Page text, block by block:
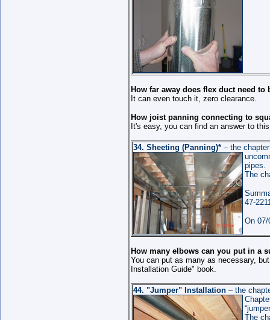
How far away does flex duct need to
It can even touch it, zero clearance.
How joist panning connecting to
It's easy, you can find an answer to
34. Sheeting (Panning)* – the
pipes.
The
47-
On
How many elbows can you put in a
You can put as many as necessary,
Installation Guide" book.
44. "Jumper" Installation – the
The